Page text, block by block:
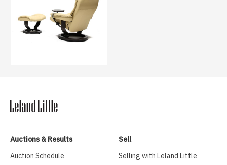
Auctions & Results
Auction Schedule
Sell
Selling with Leland Little